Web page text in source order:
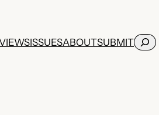
ISSUESABOUTSUBMITSearch